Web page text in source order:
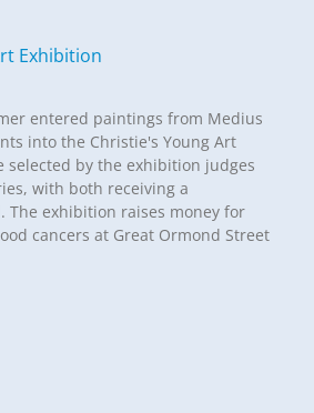
Exhibition
entered paintings from Medius
into the Christie's Young Art
selected by the exhibition judges
with both receiving a
The exhibition raises money for
cancers at Great Ormond Street